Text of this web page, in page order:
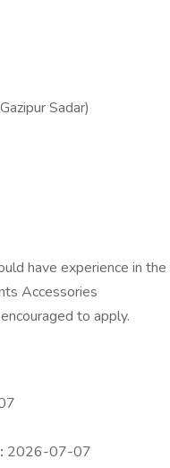
Sadar)
have experience in
Accessories
to apply.
2026-07-07